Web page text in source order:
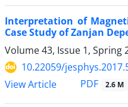
Interpretation of
Case Study of Zanjan
Volume 43, Issue 1, Spring
10.22059/
View Article
PDF 2.6 M